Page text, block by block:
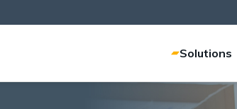
Solutions